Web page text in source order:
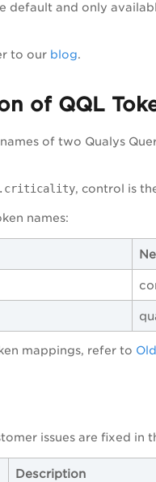
default and only
to our blog.
of QQL
of two Qualys
, control is
names:
mappings, refer to
issues are fixed in
Description